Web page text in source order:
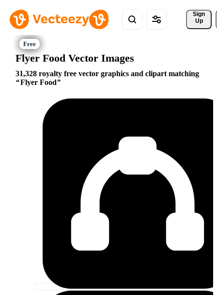
Sign
Up
Flyer Food Vector Images
31,328 royalty free vector graphics and clipart matching
Flyer Food